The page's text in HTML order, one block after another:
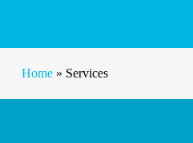
Home» Services